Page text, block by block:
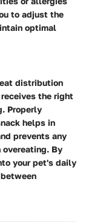
to adjust the
optimal
distribution
the right
Properly
helps in
prevents any
By
your pet's daily